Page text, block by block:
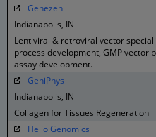
Genezen
Indianapolis, IN
Lentiviral & retroviral vector
process development, GMP vector
assay development.
GeniPhys
Indianapolis, IN
Collagen for Tissues Regeneration
Helio Genomics